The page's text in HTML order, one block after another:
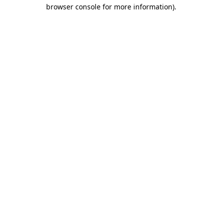
browser console for more information).